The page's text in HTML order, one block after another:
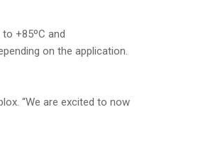
+85ºC and
on the application.
“We are excited to now